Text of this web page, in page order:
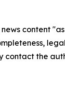
news content
contact the